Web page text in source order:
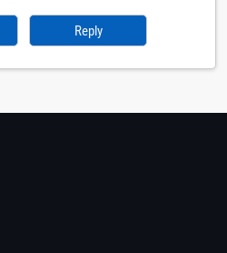
Reply